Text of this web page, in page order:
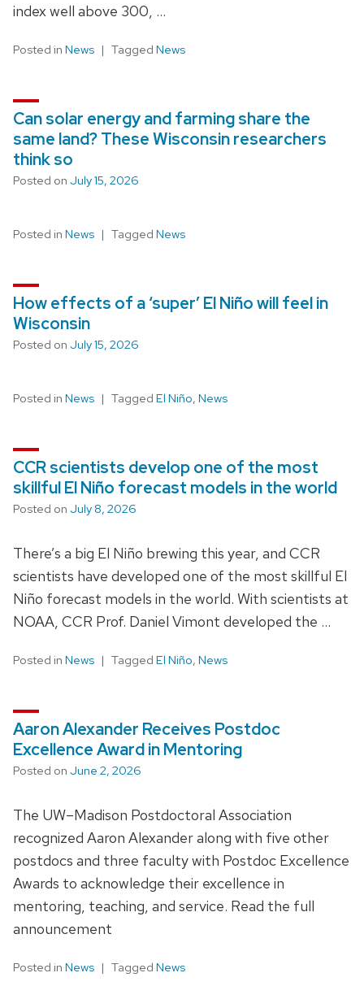
index well above 300, …
Posted in News Tagged News
Can solar energy and farming share the
same land? These Wisconsin researchers
think so
Posted on July 15, 2026
Posted in News Tagged News
How effects of a ‘super’ El Niño will feel in
Wisconsin
Posted on July 15, 2026
Posted in News Tagged El Niño, News
CCR scientists develop one of the most
skillful El Niño forecast models in the world
Posted on July 8, 2026
There’s a big El Niño brewing this year, and CCR
scientists have developed one of the most skillful El
Niño forecast models in the world. With scientists at
NOAA, CCR Prof. Daniel Vimont developed the …
Posted in News Tagged El Niño, News
Aaron Alexander Receives Postdoc
Excellence Award in Mentoring
Posted on June 2, 2026
The UW–Madison Postdoctoral Association
recognized Aaron Alexander along with five other
postdocs and three faculty with Postdoc Excellence
Awards to acknowledge their excellence in
mentoring, teaching, and service. Read the full
announcement
Posted in News Tagged News